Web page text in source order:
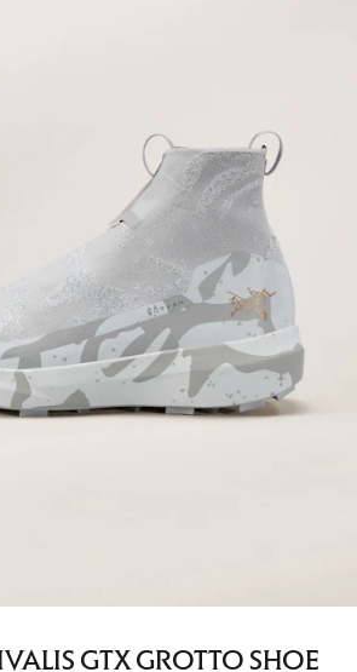
GTX GROTTO SHOE